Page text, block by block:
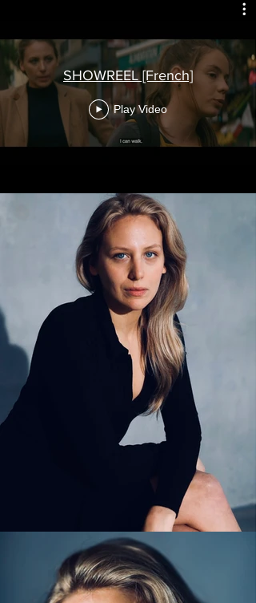
SHOWREEL [French]
Play Video